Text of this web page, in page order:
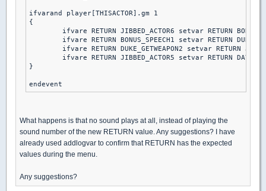
ifvarand player[THISACTOR].gm 1
{
}
What happens is that no sound plays at all, instead of playing the
sound number of the new RETURN value. Any suggestions? I have
already used addlogvar to confirm that RETURN has the expected
values during the menu.
Any suggestions?